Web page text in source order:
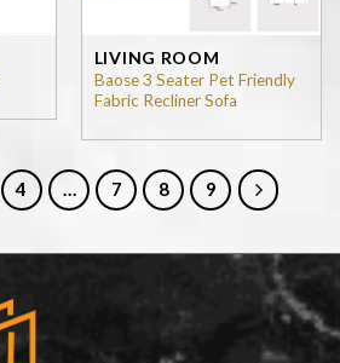
LIVING ROOM
Baose 3 Seater Pet Friendly
Fabric Recliner Sofa
4 … 7 8 9